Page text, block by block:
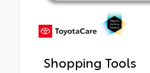
Shopping Tools